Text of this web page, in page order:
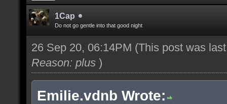
1Cap
Do not go gentle into that good night
26 Sep 20, 06:14PM (This post was
Reason: plus )
Emilie.vdnb Wrote: